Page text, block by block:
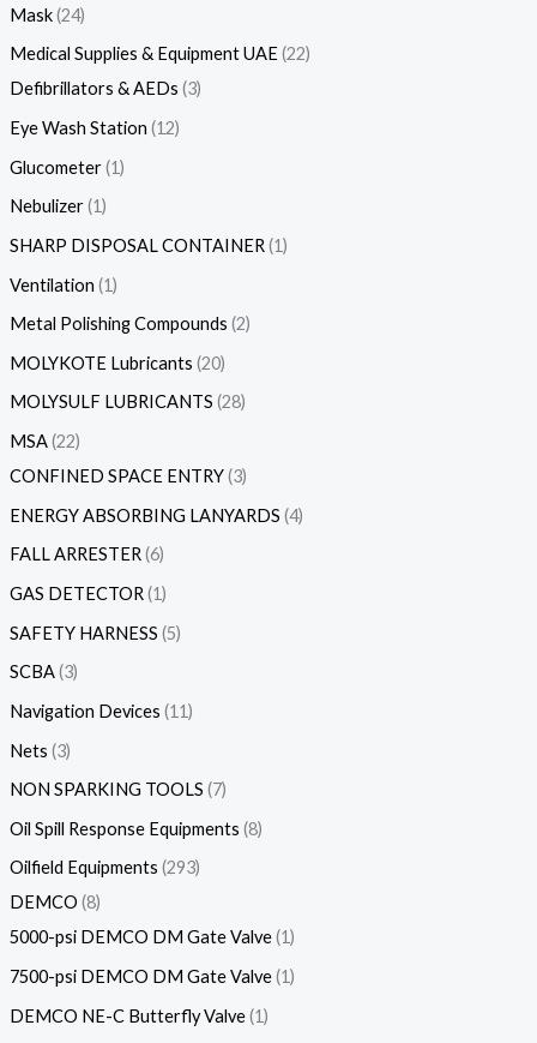
Mask 24
Medical Supplies & Equipment UAE 22
Defibrillators & AEDs 3
Eye Wash Station 12
Glucometer 1
Nebulizer 1
SHARP DISPOSAL CONTAINER 1
Ventilation 1
Metal Polishing Compounds 2
MOLYKOTE Lubricants 20
MOLYSULF LUBRICANTS 28
MSA 22
CONFINED SPACE ENTRY 3
ENERGY ABSORBING LANYARDS 4
FALL ARRESTER 6
GAS DETECTOR 1
SAFETY HARNESS 5
SCBA 3
Navigation Devices 11
Nets 3
NON SPARKING TOOLS 7
Oil Spill Response Equipments 8
Oilfield Equipments 293
DEMCO 8
5000-psi DEMCO DM Gate Valve 1
7500-psi DEMCO DM Gate Valve 1
DEMCO NE-C Butterfly Valve 1